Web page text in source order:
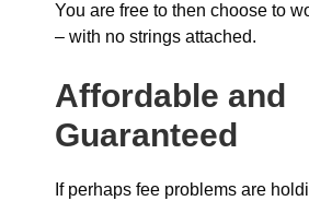
You are free to then choose to
– with no strings attached.
Affordable and
Guaranteed
If perhaps fee problems are